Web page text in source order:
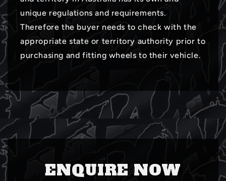
unique regulations and requirements.
Therefore the buyer needs to check with the
appropriate state or territory authority prior to
purchasing and fitting wheels to their vehicle.
ENQUIRE NOW